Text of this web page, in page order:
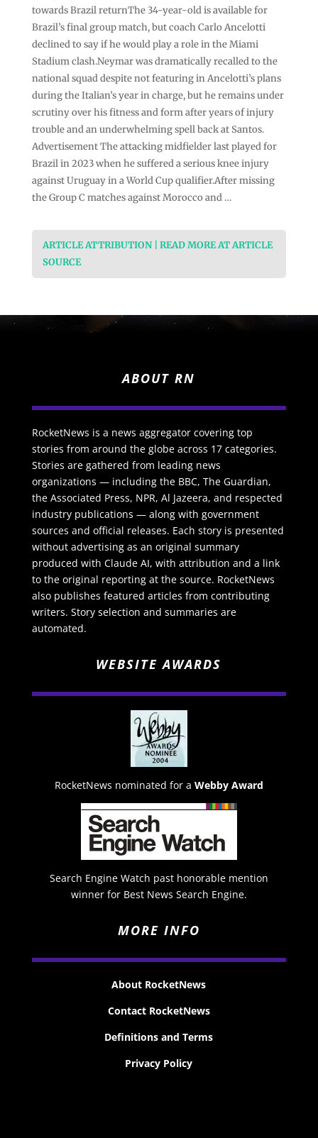
towards Brazil returnThe 34-year-old is available for
Brazil’s final group match, but coach Carlo Ancelotti
declined to say if he would play a role in the Miami
Stadium clash.Neymar was dramatically recalled to the
national squad despite not featuring in Ancelotti’s plans
⁠during the Italian’s year in charge, but he remains under
scrutiny over his fitness and form after years of injury
trouble and an ⁠underwhelming spell back at Santos.
Advertisement The attacking midfielder last played for
Brazil in 2023 when he suffered a serious knee injury
against Uruguay in a World Cup qualifier.After missing
the Group C matches against Morocco and …
ARTICLE ATTRIBUTION | READ MORE AT ARTICLE
SOURCE
ABOUT RN
RocketNews is a news aggregator covering top
stories from around the globe across 17 categories.
Stories are gathered from leading news
organizations — including the BBC, The Guardian,
the Associated Press, NPR, Al Jazeera, and respected
industry publications — along with government
sources and official releases. Each story is presented
without advertising as an original summary
produced with Claude AI, with attribution and a link
to the original reporting at the source. RocketNews
also publishes featured articles from contributing
writers. Story selection and summaries are
automated.
WEBSITE AWARDS
RocketNews nominated for a Webby Award
Search Engine Watch past honorable mention
winner for Best News Search Engine.
MORE INFO
About RocketNews
Contact RocketNews
Definitions and Terms
Privacy Policy